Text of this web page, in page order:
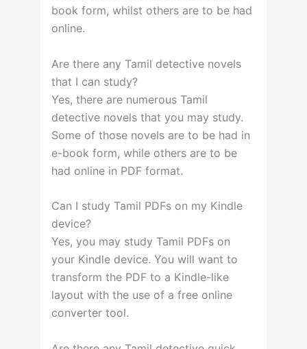
book form, whilst others are to be had
online.
Are there any Tamil detective novels
that I can study?
Yes, there are numerous Tamil
detective novels that you may study.
Some of those novels are to be had in
e-book form, while others are to be
had online in PDF format.
Can I study Tamil PDFs on my Kindle
device?
Yes, you may study Tamil PDFs on
your Kindle device. You will want to
transform the PDF to a Kindle-like
layout with the use of a free online
converter tool.